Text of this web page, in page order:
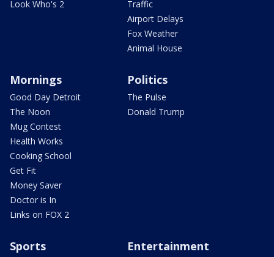
Look Who's 2
Traffic
Airport Delays
Fox Weather
Animal House
Mornings
Good Day Detroit
The Noon
Mug Contest
Health Works
Cooking School
Get Fit
Money Saver
Doctor is In
Links on FOX 2
Politics
The Pulse
Donald Trump
Sports Entertainment